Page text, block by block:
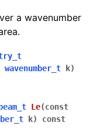
a wavenumber
wavenumber_t k)
Le(const
k)
const